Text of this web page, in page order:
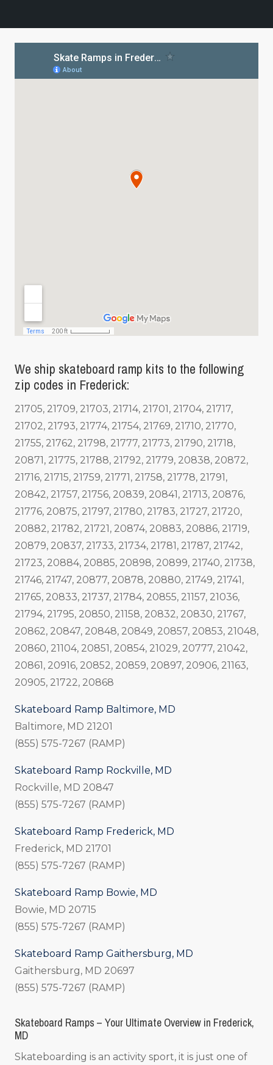
We ship skateboard ramp kits to the following
zip codes in Frederick:
21705, 21709, 21703, 21714, 21701, 21704, 21717,
21702, 21793, 21774, 21754, 21769, 21710, 21770,
21755, 21762, 21798, 21777, 21773, 21790, 21718,
20871, 21775, 21788, 21792, 21779, 20838, 20872,
21716, 21715, 21759, 21771, 21758, 21778, 21791,
20842, 21757, 21756, 20839, 20841, 21713, 20876,
21776, 20875, 21797, 21780, 21783, 21727, 21720,
20882, 21782, 21721, 20874, 20883, 20886, 21719,
20879, 20837, 21733, 21734, 21781, 21787, 21742,
21723, 20884, 20885, 20898, 20899, 21740, 21738,
21746, 21747, 20877, 20878, 20880, 21749, 21741,
21765, 20833, 21737, 21784, 20855, 21157, 21036,
21794, 21795, 20850, 21158, 20832, 20830, 21767,
20862, 20847, 20848, 20849, 20857, 20853, 21048,
20860, 21104, 20851, 20854, 21029, 20777, 21042,
20861, 20916, 20852, 20859, 20897, 20906, 21163,
20905, 21722, 20868
Skateboard Ramp Baltimore, MD
Baltimore, MD 21201
(855) 575-7267 (RAMP)
Skateboard Ramp Rockville, MD
Rockville, MD 20847
(855) 575-7267 (RAMP)
Skateboard Ramp Frederick, MD
Frederick, MD 21701
(855) 575-7267 (RAMP)
Skateboard Ramp Bowie, MD
Bowie, MD 20715
(855) 575-7267 (RAMP)
Skateboard Ramp Gaithersburg, MD
Gaithersburg, MD 20697
(855) 575-7267 (RAMP)
Skateboard Ramps – Your Ultimate Overview in Frederick,
MD
Skateboarding is an activity sport, it is just one of